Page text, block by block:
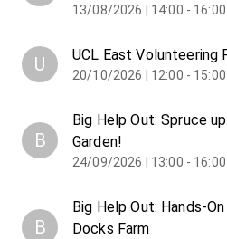
13/08/2026 | 14:00 - 16:00
U UCL East Volunteering
20/10/2026 | 12:00 - 15:00
B
Big Help Out: Spruce
Garden!
24/09/2026 | 13:00 - 16:00
B
Big Help Out: Hands-
Docks Farm